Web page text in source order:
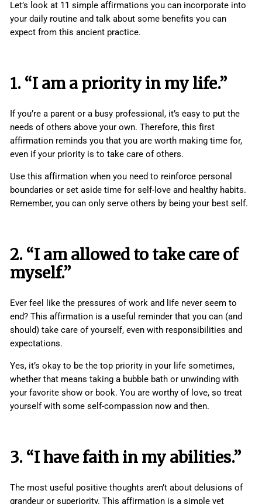
Let’s look at 11 simple affirmations you can incorporate into
your daily routine and talk about some benefits you can
expect from this ancient practice.
1. “I am a priority in my life.”
If you’re a parent or a busy professional, it’s easy to put the
needs of others above your own. Therefore, this first
affirmation reminds you that you are worth making time for,
even if your priority is to take care of others.
Use this affirmation when you need to reinforce personal
boundaries or set aside time for self-love and healthy habits.
Remember, you can only serve others by being your best self.
2. “I am allowed to take care of
myself.”
Ever feel like the pressures of work and life never seem to
end? This affirmation is a useful reminder that you can (and
should) take care of yourself, even with responsibilities and
expectations.
Yes, it’s okay to be the top priority in your life sometimes,
whether that means taking a bubble bath or unwinding with
your favorite show or book. You are worthy of love, so treat
yourself with some self-compassion now and then.
3. “I have faith in my abilities.”
The most useful positive thoughts aren’t about delusions of
grandeur or superiority. This affirmation is a simple yet